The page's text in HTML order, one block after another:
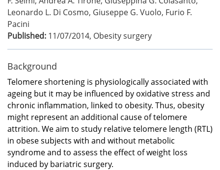
Leonardo L. Di Cosmo, Giuseppe G. Vuolo, Furio F.
Pacini
Published: 11/07/2014, Obesity surgery
Background
Telomere shortening is physiologically associated with
ageing but it may be influenced by oxidative stress and
chronic inflammation, linked to obesity. Thus, obesity
might represent an additional cause of telomere
attrition. We aim to study relative telomere length (RTL)
in obese subjects with and without metabolic
syndrome and to assess the effect of weight loss
induced by bariatric surgery.